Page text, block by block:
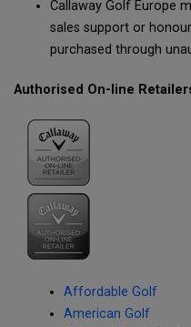
Callaway Golf Europe
sales support or
purchased through
Authorised On-line
Affordable Golf
American Golf